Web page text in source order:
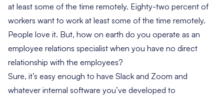
at least some of the time remotely. Eighty-two percent of
workers want to work at least some of the time remotely.
People love it. But, how on earth do you operate as an
employee relations specialist when you have no direct
relationship with the employees?
Sure, it’s easy enough to have Slack and Zoom and
whatever internal software you’ve developed to